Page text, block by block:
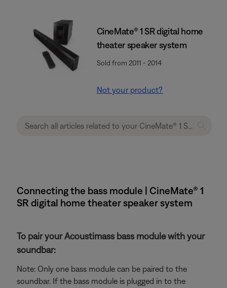
CineMate® 1 SR digital home
theater speaker system
Sold from 2011 - 2014
Not your product?
Connecting the bass module | CineMate® 1
SR digital home theater speaker system
To pair your Acoustimass bass module with your
soundbar:
Note: Only one bass module can be paired to the
soundbar. If the bass module is plugged in to the